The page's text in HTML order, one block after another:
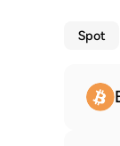
Spot